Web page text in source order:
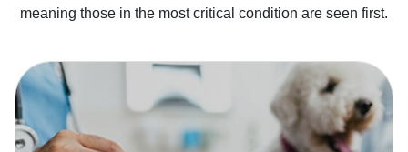
meaning those in the most critical condition are seen first.